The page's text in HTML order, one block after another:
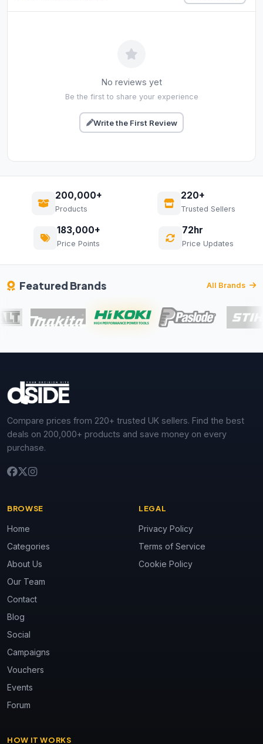
No reviews yet
Be the first to share your experience
Write the First Review
200,000+
Products
220+
Trusted Sellers
183,000+
Price Points
72hr
Price Updates
Featured Brands All Brands
Compare prices from 220+ trusted UK sellers. Find the best
deals on 200,000+ products and save money on every
purchase.
BROWSE
Home
Categories
About Us
Our Team
Contact
Blog
Social
Campaigns
Vouchers
Events
Forum
LEGAL
Privacy Policy
Terms of Service
Cookie Policy
HOW IT WORKS